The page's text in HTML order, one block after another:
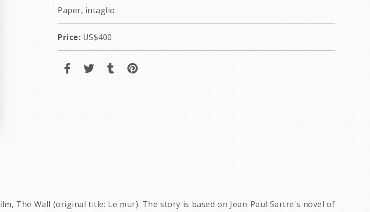
Paper, intaglio.
Price: US$400
The Wall (original title: Le mur). The story is based on Jean-Paul Sartre's novel of